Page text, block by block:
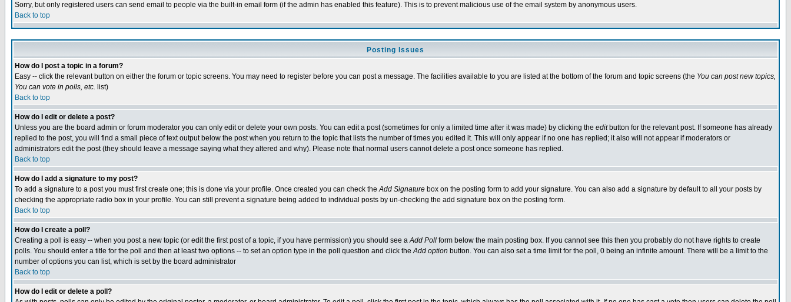
Sorry, but only registered users can send email to people via the built-in email form (if the admin has enabled this feature). This is to prevent malicious use of the email system by anonymous users.
Back to top
Posting Issues
How do I post a topic in a forum?
Easy -- click the relevant button on either the forum or topic screens. You may need to register before you can post a message. The facilities available to you are listed at the bottom of the forum and topic screens (the You can post new topics,
You can vote in polls, etc. list)
Back to top
How do I edit or delete a post?
Unless you are the board admin or forum moderator you can only edit or delete your own posts. You can edit a post (sometimes for only a limited time after it was made) by clicking the editbutton for the relevant post. If someone has already
replied to the post, you will find a small piece of text output below the post when you return to the topic that lists the number of times you edited it. This will only appear if no one has replied; it also will not appear if moderators or
administrators edit the post (they should leave a message saying what they altered and why). Please note that normal users cannot delete a post once someone has replied.
Back to top
How do I add a signature to my post?
To add a signature to a post you must first create one; this is done via your profile. Once created you can check theAdd Signature box on the posting form to add your signature. You can also add a signature by default to all your posts by
checking the appropriate radio box in your profile. You can still prevent a signature being added to individual posts by un-checking the add signature box on the posting form.
Back to top
How do I create a poll?
Creating a poll is easy -- when you post a new topic (or edit the first post of a topic, if you have permission) you should see aAdd Poll form below the main posting box. If you cannot see this then you probably do not have rights to create
polls. You should enter a title for the poll and then at least two options -- to set an option type in the poll question and click theAdd option button. You can also set a time limit for the poll, 0 being an infinite amount. There will be a limit to the
number of options you can list, which is set by the board administrator
Back to top
How do I edit or delete a poll?